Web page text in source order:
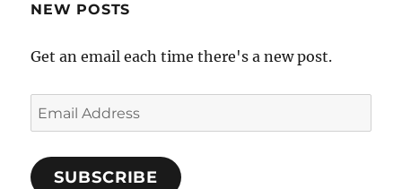
NEW POSTS
Get an email each time there's a new post.
Email
Address
SUBSCRIBE